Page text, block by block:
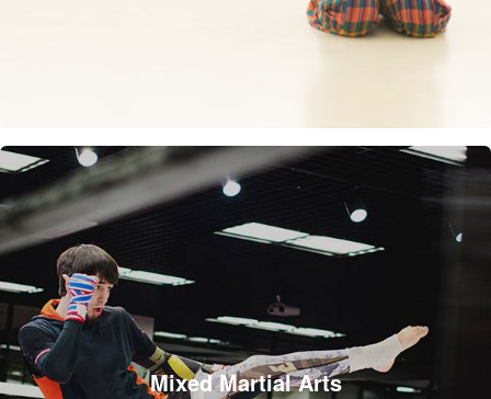
Mixed Martial Arts